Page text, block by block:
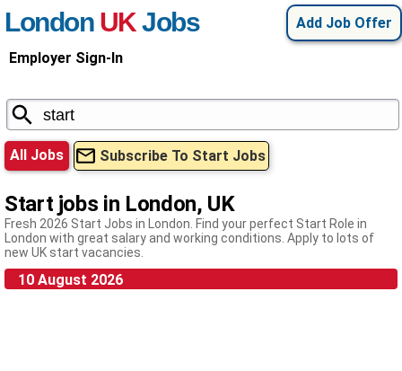
Add Job Offer
London UKJobs
Employer Sign-In
All Jobs Subscribe To Start Jobs
Start jobs in London, UK
Fresh 2026 Start Jobs in London. Find your perfect Start Role in
London with great salary and working conditions. Apply to lots of
new UK start vacancies.
10 August 2026